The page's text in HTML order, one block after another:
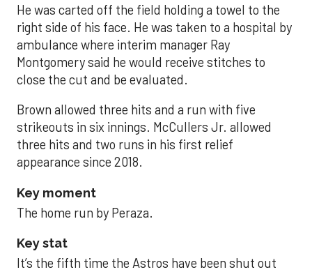
He was carted off the field holding a towel to the
right side of his face. He was taken to a hospital by
ambulance where interim manager Ray
Montgomery said he would receive stitches to
close the cut and be evaluated.
Brown allowed three hits and a run with five
strikeouts in six innings. McCullers Jr. allowed
three hits and two runs in his first relief
appearance since 2018.
Key moment
The home run by Peraza.
Key stat
It’s the fifth time the Astros have been shut out